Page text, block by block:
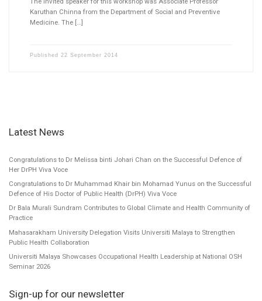
Karuthan Chinna from the Department of Social and Preventive
Medicine. The […]
Published 22 September 2014
Latest News
Congratulations to Dr Melissa binti Johari Chan on the Successful Defence of
Her DrPH Viva Voce
Congratulations to Dr Muhammad Khair bin Mohamad Yunus on the Successful
Defence of His Doctor of Public Health (DrPH) Viva Voce
Dr Bala Murali Sundram Contributes to Global Climate and Health Community of
Practice
Mahasarakham University Delegation Visits Universiti Malaya to Strengthen
Public Health Collaboration
Universiti Malaya Showcases Occupational Health Leadership at National OSH
Seminar 2026
Sign-up for our newsletter